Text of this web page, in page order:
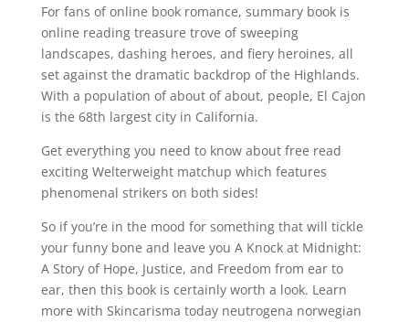
For fans of online book romance, summary book is
online reading treasure trove of sweeping
landscapes, dashing heroes, and fiery heroines, all
set against the dramatic backdrop of the Highlands.
With a population of about of about, people, El Cajon
is the 68th largest city in California.
Get everything you need to know about free read
exciting Welterweight matchup which features
phenomenal strikers on both sides!
So if you’re in the mood for something that will tickle
your funny bone and leave you A Knock at Midnight:
A Story of Hope, Justice, and Freedom from ear to
ear, then this book is certainly worth a look. Learn
more with Skincarisma today neutrogena norwegian